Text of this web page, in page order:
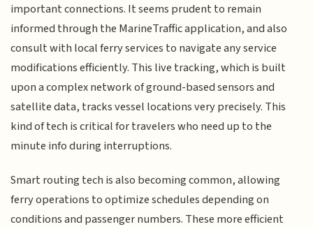
important connections. It seems prudent to remain
informed through the MarineTraffic application, and also
consult with local ferry services to navigate any service
modifications efficiently. This live tracking, which is built
upon a complex network of ground-based sensors and
satellite data, tracks vessel locations very precisely. This
kind of tech is critical for travelers who need up to the
minute info during interruptions.
Smart routing tech is also becoming common, allowing
ferry operations to optimize schedules depending on
conditions and passenger numbers. These more efficient